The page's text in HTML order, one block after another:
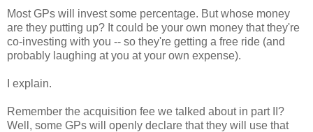
Most GPs will invest some percentage. But whose money
are they putting up? It could be your own money that they're
co-investing with you -- so they're getting a free ride (and
probably laughing at you at your own expense).
I explain.
Remember the acquisition fee we talked about in part II?
Well, some GPs will openly declare that they will use that